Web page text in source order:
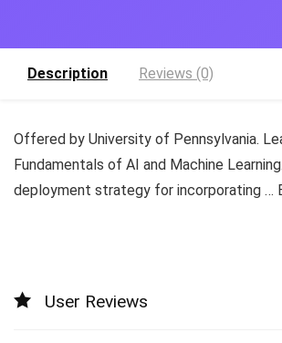
Description Reviews (0)
Offered by University of Pennsylvania.
Fundamentals of AI and Machine
deployment strategy for incorporating …
User Reviews